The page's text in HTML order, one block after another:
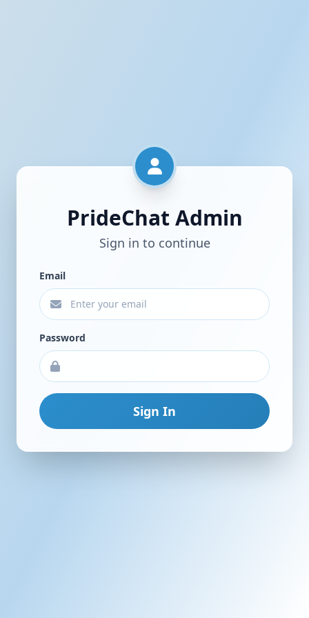
PrideChat Admin
Sign in to continue
Email
Password
Sign In